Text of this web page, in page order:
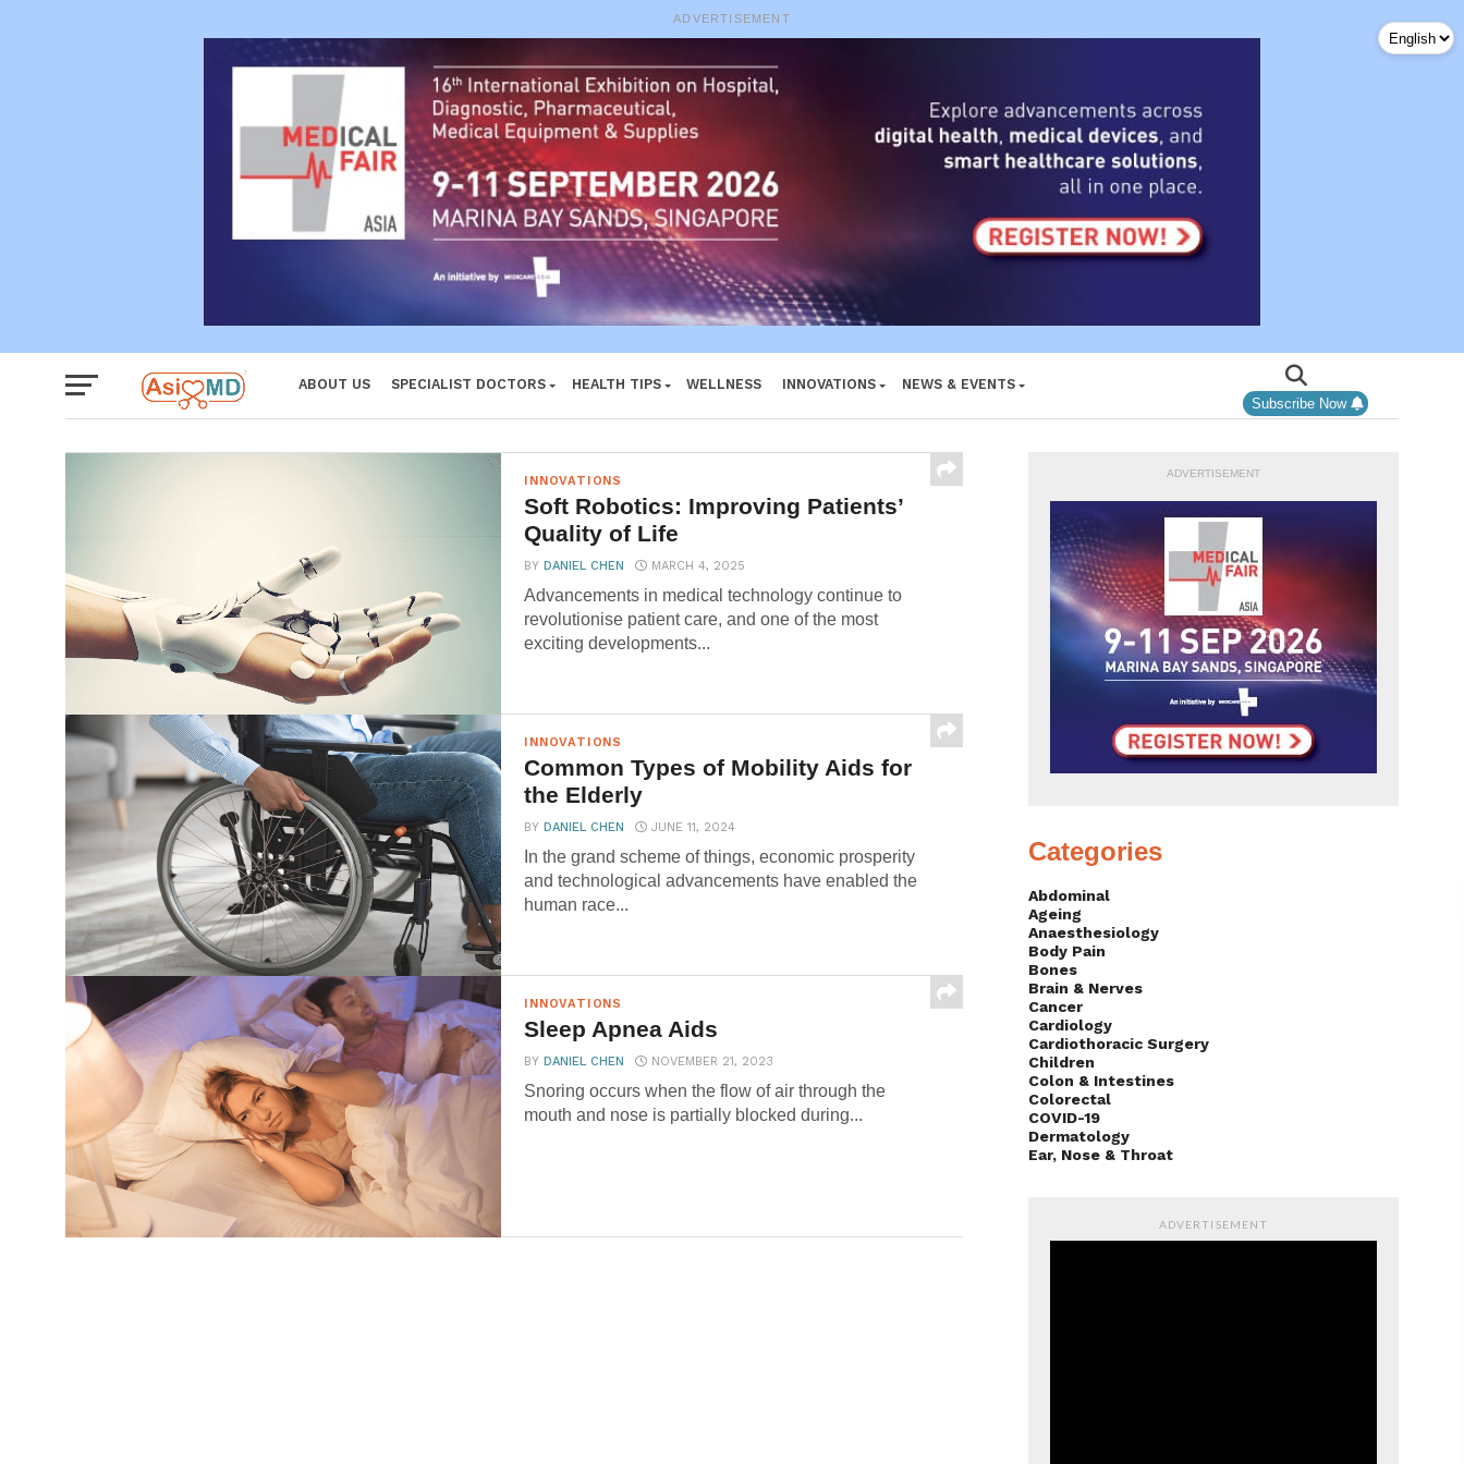
ADVERTISEMENT
ABOUT US SPECIALIST DOCTORS HEALTH TIPS WELLNESS INNOVATIONS
NEWS & EVENTS
Subscribe Now
INNOVATIONS
Soft Robotics: Improving Patients’
Quality of Life
BYDANIEL CHEN MARCH 4, 2025
Advancements in medical technology continue to
revolutionise patient care, and one of the most
exciting developments...
INNOVATIONS
Common Types of Mobility Aids for
the Elderly
BYDANIEL CHEN JUNE 11, 2024
In the grand scheme of things, economic prosperity
and technological advancements have enabled the
human race...
INNOVATIONS
Sleep Apnea Aids
BYDANIEL CHEN NOVEMBER 21, 2023
Snoring occurs when the flow of air through the
mouth and nose is partially blocked during...
ADVERTISEMENT
Categories
Abdominal
Ageing
Anaesthesiology
Body Pain
Bones
Brain & Nerves
Cancer
Cardiology
Cardiothoracic Surgery
Children
Colon & Intestines
Colorectal
COVID-19
Dermatology
Ear, Nose & Throat
ADVERTISEMENT